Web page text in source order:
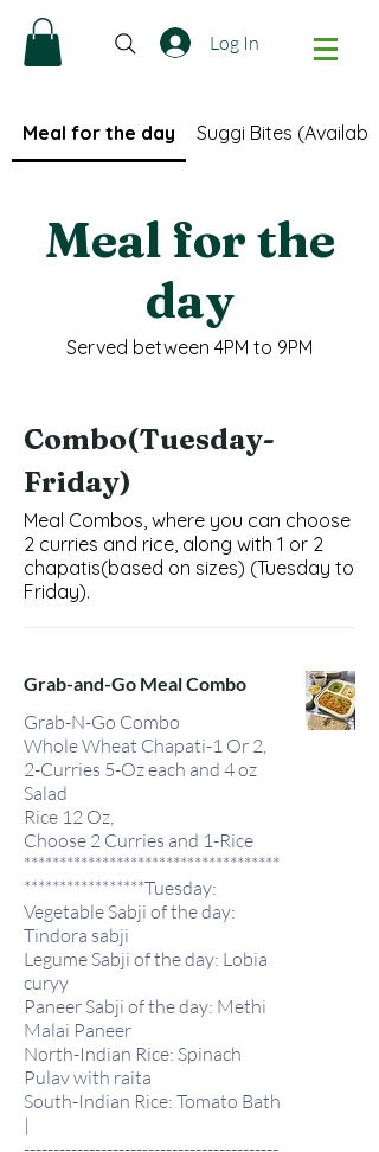
Log In
Meal for the day Suggi Bites
Meal for the
day
Served between 4PM to 9PM
Combo(Tuesday-
Friday)
Meal Combos, where you can choose
2 curries and rice, along with 1 or 2
chapatis(based on sizes) (Tuesday to
Friday).
Grab-and-Go Meal Combo
Grab-N-Go Combo
Whole Wheat Chapati-1 Or 2,
2-Curries 5-Oz each and 4 oz
Salad
Rice 12 Oz,
Choose 2 Curries and 1-Rice
************************************
*****************Tuesday:
Vegetable Sabji of the day:
Tindora sabji
Legume Sabji of the day: Lobia
curyy
Paneer Sabji of the day: Methi
Malai Paneer
North-Indian Rice: Spinach
Pulav with raita
South-Indian Rice: Tomato Bath
|